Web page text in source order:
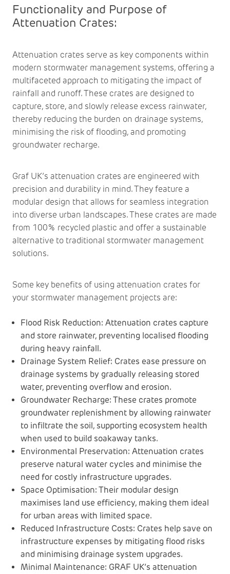
Functionality and Purpose of
Attenuation Crates:
Attenuation crates serve as key components within
modern stormwater management systems, offering a
multifaceted approach to mitigating the impact of
rainfall and runoff. These crates are designed to
capture, store, and slowly release excess rainwater,
thereby reducing the burden on drainage systems,
minimising the risk of flooding, and promoting
groundwater recharge.
Graf UK’s attenuation crates are engineered with
precision and durability in mind. They feature a
modular design that allows for seamless integration
into diverse urban landscapes. These crates are made
from 100% recycled plastic and offer a sustainable
alternative to traditional stormwater management
solutions.
Some key benefits of using attenuation crates for
your stormwater management projects are:
Flood Risk Reduction: Attenuation crates capture
and store rainwater, preventing localised flooding
during heavy rainfall.
Drainage System Relief: Crates ease pressure on
drainage systems by gradually releasing stored
water, preventing overflow and erosion.
Groundwater Recharge: These crates promote
groundwater replenishment by allowing rainwater
to infiltrate the soil, supporting ecosystem health
when used to build soakaway tanks.
Environmental Preservation: Attenuation crates
preserve natural water cycles and minimise the
need for costly infrastructure upgrades.
Space Optimisation: Their modular design
maximises land use efficiency, making them ideal
for urban areas with limited space.
Reduced Infrastructure Costs: Crates help save on
infrastructure expenses by mitigating flood risks
and minimising drainage system upgrades.
Minimal Maintenance: GRAF UK’s attenuation